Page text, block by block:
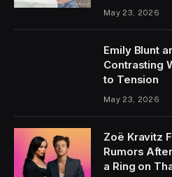
May 23, 2026
Emily Blunt
Contrasting
to Tension
May 23, 2026
Zoë Kravitz
Rumors
a Ring on